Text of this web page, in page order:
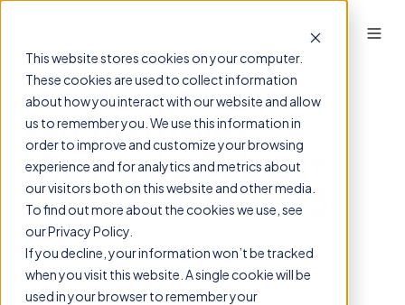
This website stores cookies on your computer.
These cookies are used to collect information
about how you interact with our website and allow
us to remember you. We use this information in
order to improve and customize your browsing
experience and for analytics and metrics about
our visitors both on this website and other media.
To find out more about the cookies we use, see
our Privacy Policy.
If you decline, your information won’t be tracked
when you visit this website. A single cookie will be
used in your browser to remember your
What studies
showed us about
Transpara in 2025
ByScreenPoint Insightson December 22,
2025